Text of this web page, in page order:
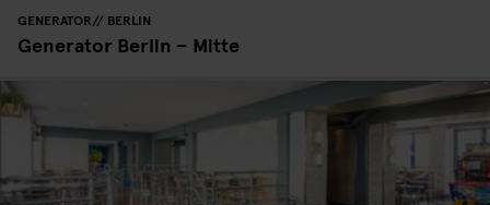
GENERATOR BERLIN
Generator Berlin – Mitte